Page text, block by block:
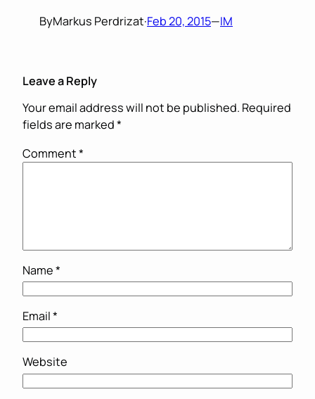
ByMarkus Perdrizat·Feb 20, 2015—IM
Leave a Reply
Your email address will not be published. Required
fields are marked*
Comment*
Name*
Email*
Website